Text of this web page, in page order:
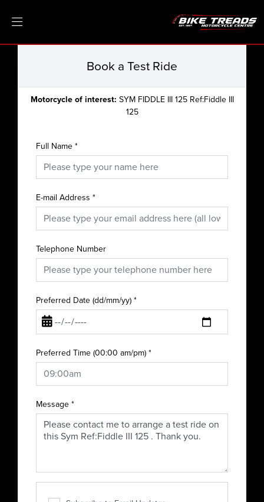
Book a Test Ride
Motorcycle of interest: SYM FIDDLE III 125 Ref:Fiddle III
125
Full Name*
E-mail Address *
Telephone Number
Preferred Date (dd/mm/yy)*
Preferred Time (00:00 am/pm)*
Message*